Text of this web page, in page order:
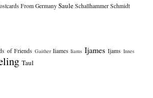
From Germany Saule Schallhammer Schmidt
of Friends Gaither Iiames Iiams Ijames Ijams Innes
Taul